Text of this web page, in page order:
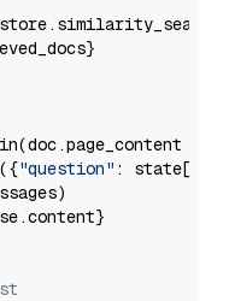
"question" : state[